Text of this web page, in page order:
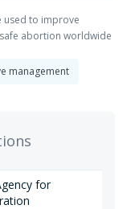
used to improve
abortion worldwide
management
for